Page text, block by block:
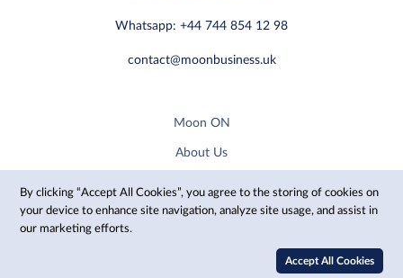
By clicking “Accept All Cookies”, you agree to the storing of cookies on
your device to enhance site navigation, analyze site usage, and assist in
our marketing efforts.
Accept All Cookies
Whatsapp: +44 744 854 12 98
contact@moonbusiness.uk
Moon ON
About Us
Reservation Inquiry
Manufacturer Membership Plans